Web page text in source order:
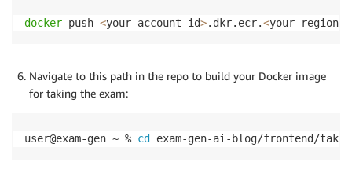
docker push <your-account-id>.dkr.ecr.<your-region>
Navigate to this path in the repo to build your Docker image
for taking the exam:
user@exam-gen ~ % cd exam-gen-ai-blog/frontend/take-